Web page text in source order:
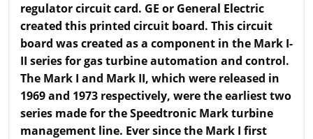
regulator circuit card. GE or General Electric
created this printed circuit board. This circuit
board was created as a component in the Mark I-
II series for gas turbine automation and control.
The Mark I and Mark II, which were released in
1969 and 1973 respectively, were the earliest two
series made for the Speedtronic Mark turbine
management line. Ever since the Mark I first